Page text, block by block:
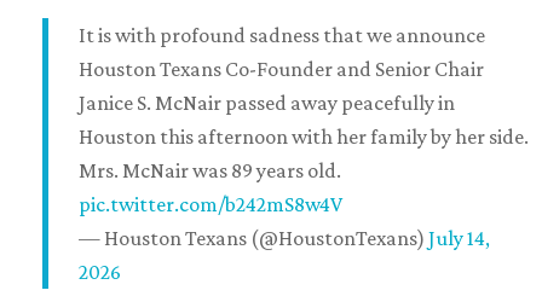
It is with profound sadness that we announce
Houston Texans Co-Founder and Senior Chair
Janice S. McNair passed away peacefully in
Houston this afternoon with her family by her side.
Mrs. McNair was 89 years old.
pic.twitter.com/b242mS8w4V
— Houston Texans (@HoustonTexans) July 14,
2026